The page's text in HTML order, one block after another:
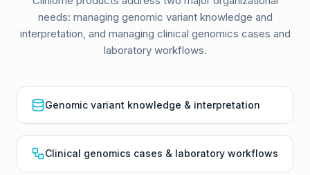
needs: managing genomic variant knowledge and
interpretation, and managing clinical genomics cases and
laboratory workflows.
Genomic variant knowledge & interpretation
Clinical genomics cases & laboratory workflows